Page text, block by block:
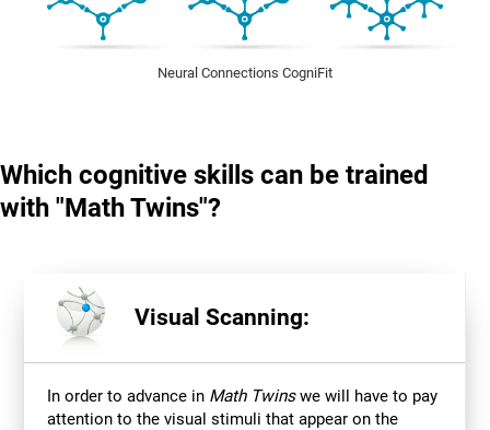
Neural Connections CogniFit
Which cognitive skills can be trained
with "Math Twins"?
Visual Scanning:
In order to advance in Math Twinswe will have to pay
attention to the visual stimuli that appear on the